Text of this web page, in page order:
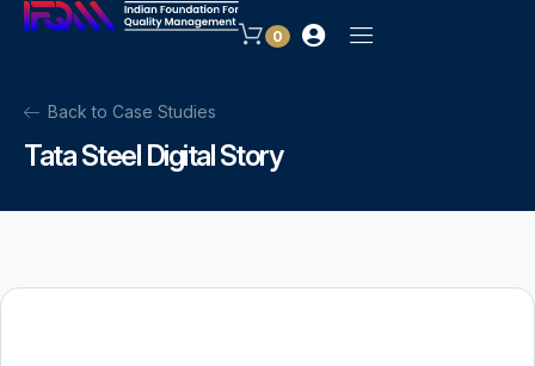
0
Back to Case Studies
Tata Steel Digital Story